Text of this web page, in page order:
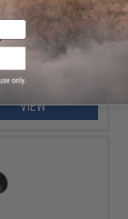
VIEW